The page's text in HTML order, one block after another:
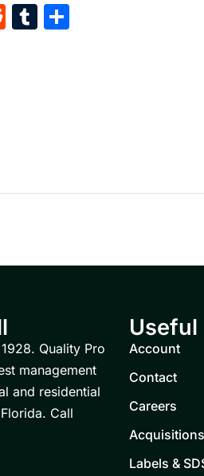
RedditTumblr
Quality Pro
management
and residential
Call
Useful
Account
Contact
Careers
Acquisitions
Labels &